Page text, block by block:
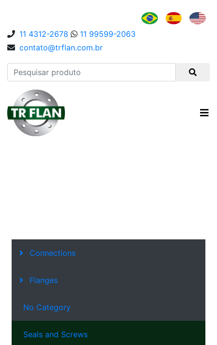
11 4312-2678
11 99599-2063
contato@trflan.com.br
Connections
Flanges
No Category
Seals and Screws